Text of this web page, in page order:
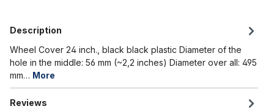
Description
Wheel Cover 24 inch., black black plastic Diameter of the
hole in the middle: 56 mm (~2,2 inches) Diameter over all: 495
mm… More
Reviews